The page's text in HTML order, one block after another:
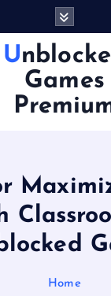
Unblocked
Games
Home